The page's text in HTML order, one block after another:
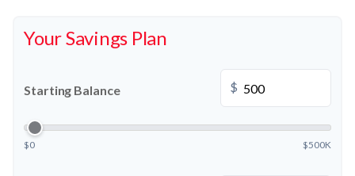
Your Savings Plan
Starting Balance $
$0 $500K